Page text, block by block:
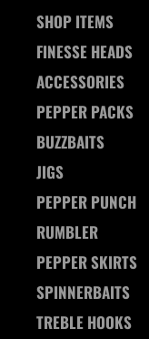
SHOP ITEMS
FINESSE HEADS
ACCESSORIES
PEPPER PACKS
BUZZBAITS
JIGS
PEPPER PUNCH
RUMBLER
PEPPER SKIRTS
SPINNERBAITS
TREBLE HOOKS